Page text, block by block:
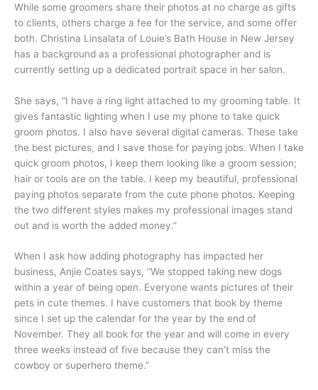
While some groomers share their photos at no charge as gifts
to clients, others charge a fee for the service, and some offer
both. Christina Linsalata of Louie’s Bath House in New Jersey
has a background as a professional photographer and is
currently setting up a dedicated portrait space in her salon.
She says, “I have a ring light attached to my grooming table. It
gives fantastic lighting when I use my phone to take quick
groom photos. I also have several digital cameras. These take
the best pictures, and I save those for paying jobs. When I take
quick groom photos, I keep them looking like a groom session;
hair or tools are on the table. I keep my beautiful, professional
paying photos separate from the cute phone photos. Keeping
the two different styles makes my professional images stand
out and is worth the added money.”
When I ask how adding photography has impacted her
business, Anjie Coates says, “We stopped taking new dogs
within a year of being open. Everyone wants pictures of their
pets in cute themes. I have customers that book by theme
since I set up the calendar for the year by the end of
November. They all book for the year and will come in every
three weeks instead of five because they can’t miss the
cowboy or superhero theme.”